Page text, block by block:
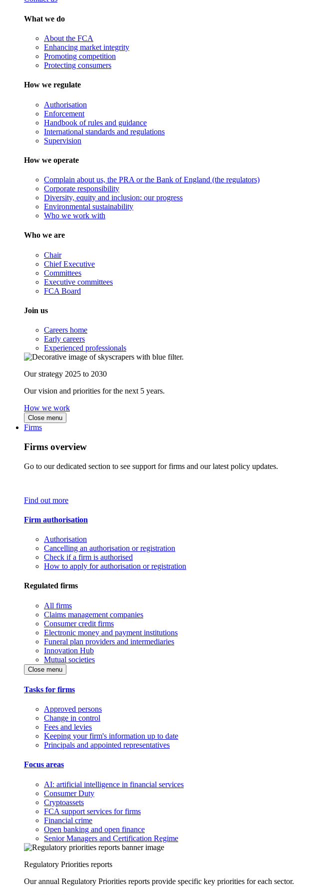
What we do
About the FCA
Enhancing market integrity
Promoting competition
Protecting consumers
How we regulate
Authorisation
Enforcement
Handbook of rules and guidance
International standards and regulations
Supervision
How we operate
Complain about us, the PRA or the Bank of England (the regulators)
Corporate responsibility
Diversity, equity and inclusion: our progress
Environmental sustainability
Who we work with
Who we are
Chair
Chief Executive
Committees
Executive committees
FCA Board
Join us
Careers home
Early careers
Experienced professionals
Our strategy 2025 to 2030
Our vision and priorities for the next 5 years.
How we work
Close menu
Firms
Firms overview
Go to our dedicated section to see support for firms and our latest policy updates.
Find out more
Firm authorisation
Authorisation
Cancelling an authorisation or registration
Check if a firm is authorised
How to apply for authorisation or registration
Regulated firms
All firms
Claims management companies
Consumer credit firms
Electronic money and payment institutions
Funeral plan providers and intermediaries
Innovation Hub
Mutual societies
Close menu
Tasks for firms
Approved persons
Change in control
Fees and levies
Keeping your firm's information up to date
Principals and appointed representatives
Focus areas
AI: artificial intelligence in financial services
Consumer Duty
Cryptoassets
FCA support services for firms
Financial crime
Open banking and open finance
Senior Managers and Certification Regime
Regulatory Priorities reports
Our annual Regulatory Priorities reports provide specific key priorities for each sector.